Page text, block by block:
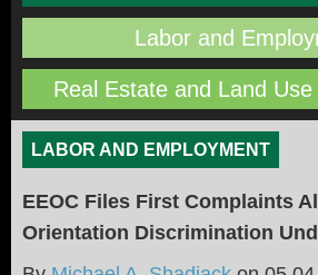
Labor and
Real Estate and Land Use
LABOR AND EMPLOYMENT
EEOC Files First Complaints
Orientation Discrimination